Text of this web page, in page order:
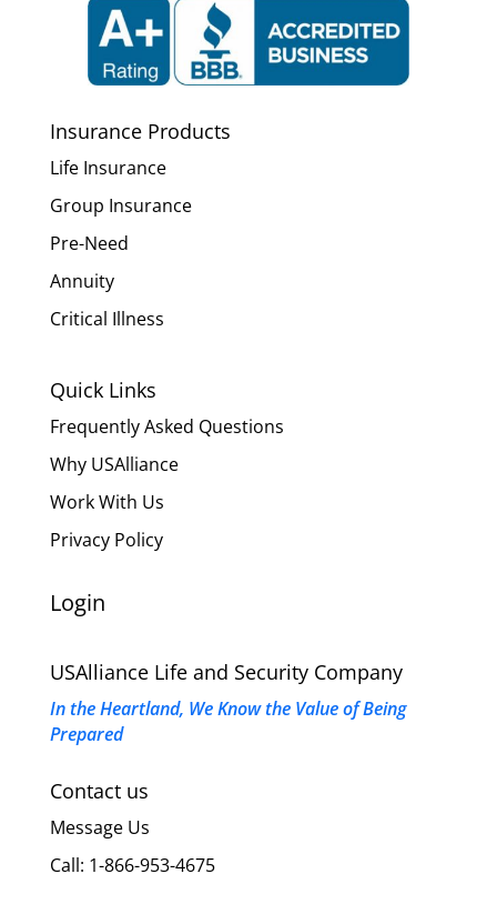
Insurance Products
Life Insurance
Group Insurance
Pre-Need
Annuity
Critical Illness
Quick Links
Frequently Asked Questions
Why USAlliance
Work With Us
Privacy Policy
Login
USAlliance Life and Security Company
In the Heartland, We Know the Value of Being
Prepared
Contact us
Message Us
Call: 1-866-953-4675